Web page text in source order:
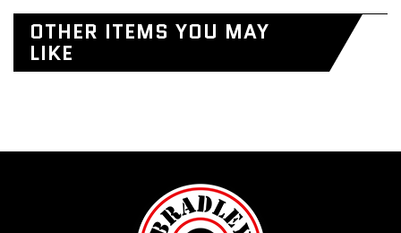
OTHER ITEMS YOU MAY
LIKE